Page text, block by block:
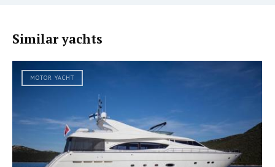
Similar yachts
MOTOR YACHT